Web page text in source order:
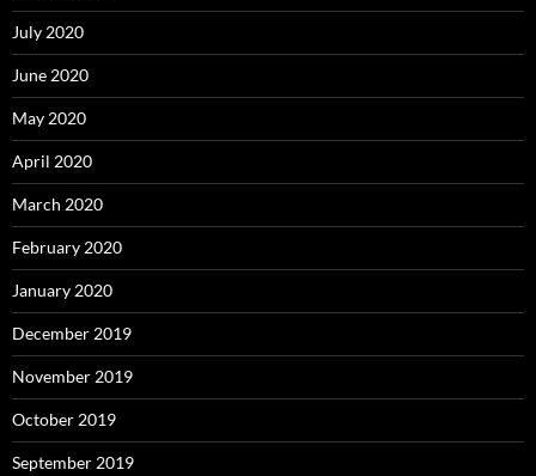
July 2020
June 2020
May 2020
April 2020
March 2020
February 2020
January 2020
December 2019
November 2019
October 2019
September 2019